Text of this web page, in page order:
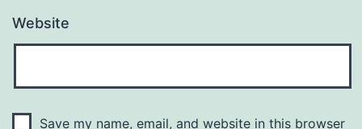
Website
Save my name, email, and website in this browser